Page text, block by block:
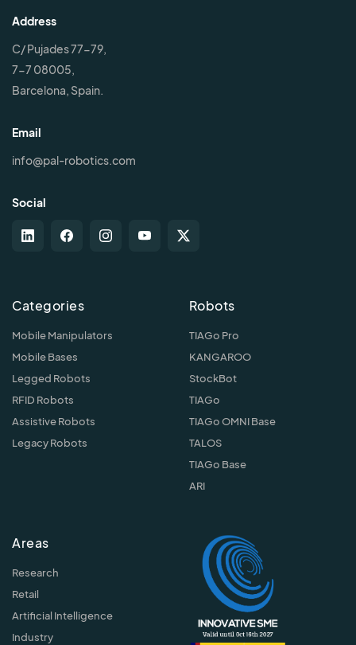
Address
C/ Pujades 77-79,
7-7 08005,
Barcelona, Spain.
Email
info@pal-robotics.com
Social
Categories
Mobile Manipulators
Mobile Bases
Legged Robots
RFID Robots
Assistive Robots
Legacy Robots
Robots
TIAGo Pro
KANGAROO
StockBot
TIAGo
TIAGo OMNI Base
TALOS
TIAGo Base
ARI
Areas
Research
Retail
Artificial Intelligence
Industry